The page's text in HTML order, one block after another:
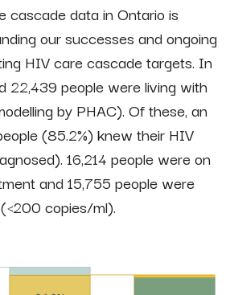
cascade data in Ontario is
our successes and ongoing
HIV care cascade targets. In
22,439 people were living with
by PHAC). Of these, an
(85.2%) knew their HIV
16,214 people were on
and 15,755 people were
copies/ml).